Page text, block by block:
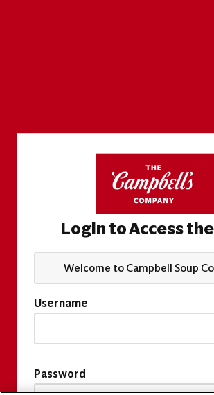
Login to Access
Welcome to Campbell Soup
Username
Password